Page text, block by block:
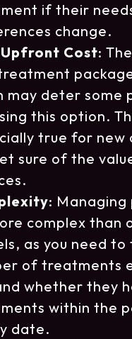
if their
change.
Upfront Cost:
may deter some
this option.
true for new
sure of the
: Managing
complex than
as you need
of treatments
whether they
within the
date.